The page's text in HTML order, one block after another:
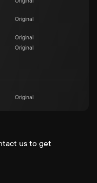
Original
Original
Original
Original
us to get